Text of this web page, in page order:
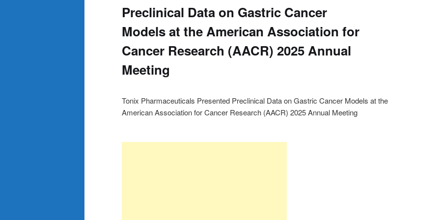
Preclinical Data on Gastric Cancer
Models at the American Association for
Cancer Research (AACR) 2025 Annual
Meeting
Tonix Pharmaceuticals Presented Preclinical Data on Gastric Cancer Models at the
American Association for Cancer Research (AACR) 2025 Annual Meeting